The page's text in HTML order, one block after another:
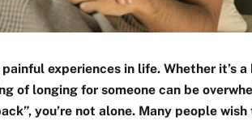
experiences in life. Whether it’s a
of longing for someone can be
you’re not alone. Many people wish